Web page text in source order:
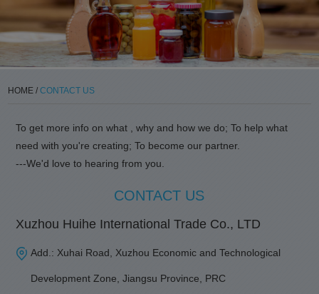
HOME / CONTACT US
To get more info on what , why and how we do; To help what
need with you're creating; To become our partner.
---We'd love to hearing from you.
CONTACT US
Xuzhou Huihe International Trade Co., LTD
Add.: Xuhai Road, Xuzhou Economic and Technological
Development Zone, Jiangsu Province, PRC